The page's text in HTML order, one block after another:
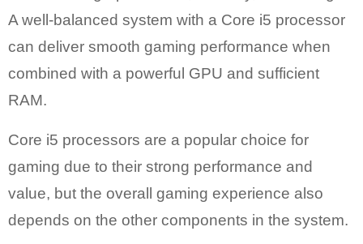
A well-balanced system with a Core i5 processor
can deliver smooth gaming performance when
combined with a powerful GPU and sufficient
RAM.
Core i5 processors are a popular choice for
gaming due to their strong performance and
value, but the overall gaming experience also
depends on the other components in the system.